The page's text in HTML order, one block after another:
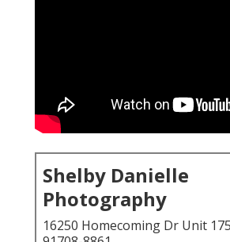
Shelby Danielle Photography
I have actually remained in the
sector for almost a years and have
opportunity to capture and
practically every wedding event
have dealt with specialists who
system and gotten feedback from
such as and do not to offer you
best cams for weddings in 2024.